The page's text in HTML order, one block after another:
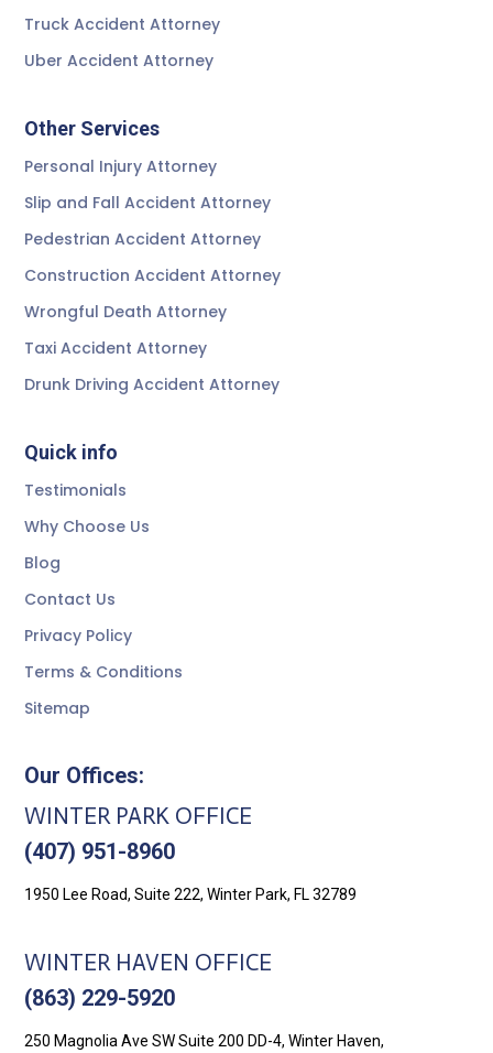
Truck Accident Attorney
Uber Accident Attorney
Other Services
Personal Injury Attorney
Slip and Fall Accident Attorney
Pedestrian Accident Attorney
Construction Accident Attorney
Wrongful Death Attorney
Taxi Accident Attorney
Drunk Driving Accident Attorney
Quick info
Testimonials
Why Choose Us
Blog
Contact Us
Privacy Policy
Terms & Conditions
Sitemap
Our Offices:
WINTER PARK OFFICE
(407) 951-8960
1950 Lee Road, Suite 222, Winter Park, FL 32789
WINTER HAVEN OFFICE
(863) 229-5920
250 Magnolia Ave SW Suite 200 DD-4, Winter Haven,